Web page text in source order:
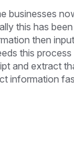
businesses
this has
then
this process
and extract
information